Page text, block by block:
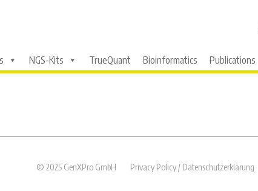
NGS-Kits TrueQuant Bioinformatics Publications
© 2025 GenXPro GmbH Privacy Policy / Datenschutzerklärung